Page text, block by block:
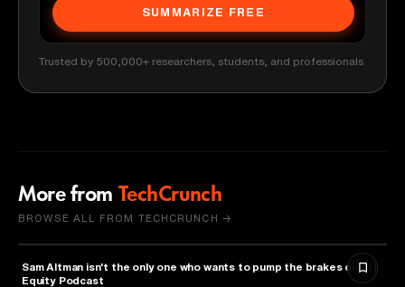
SUMMARIZE FREE
Trusted by 500,000+ researchers, students, and professionals
More from TechCrunch
BROWSE ALL FROM TECHCRUNCH →
ARTIFICIAL INTELLIGENCE
Sam Altman isn't the only one who wants to pump the brakes on AI |
Equity Podcast